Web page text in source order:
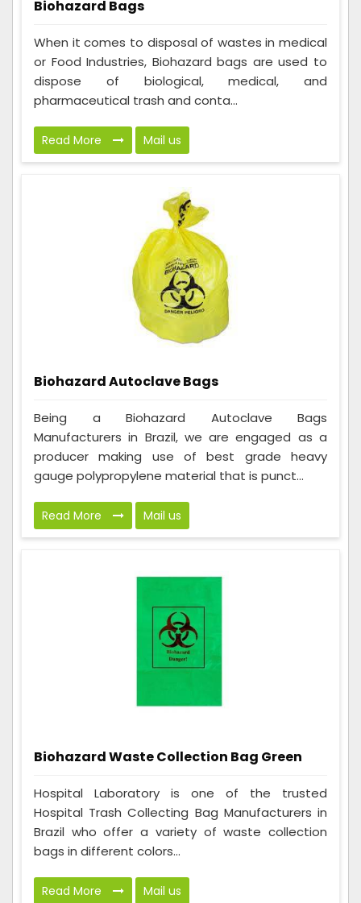
Biohazard Bags
When it comes to disposal of wastes in medical
or Food Industries, Biohazard bags are used to
dispose of biological, medical, and
pharmaceutical trash and conta...
Read More Mail us
Biohazard Autoclave Bags
Being a Biohazard Autoclave Bags
Manufacturers in Brazil, we are engaged as a
producer making use of best grade heavy
gauge polypropylene material that is punct...
Read More Mail us
Biohazard Waste Collection Bag Green
Hospital Laboratory is one of the trusted
Hospital Trash Collecting Bag Manufacturers in
Brazil who offer a variety of waste collection
bags in different colors...
Read More Mail us